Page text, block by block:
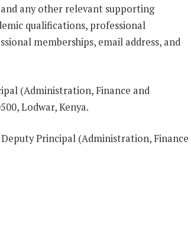
any other relevant supporting
qualifications, professional
memberships, email address, and
(Administration, Finance and
Lodwar, Kenya.
Principal (Administration, Finance